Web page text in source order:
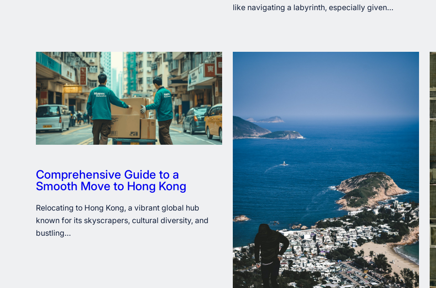
like navigating a labyrinth, especially given…
Comprehensive Guide to a
Smooth Move to Hong Kong
Relocating to Hong Kong, a vibrant global hub
known for its skyscrapers, cultural diversity, and
bustling…